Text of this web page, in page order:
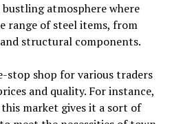
atmosphere where
range of steel items, from
structural components.
stop shop for various traders
and quality. For instance,
market gives it a sort of